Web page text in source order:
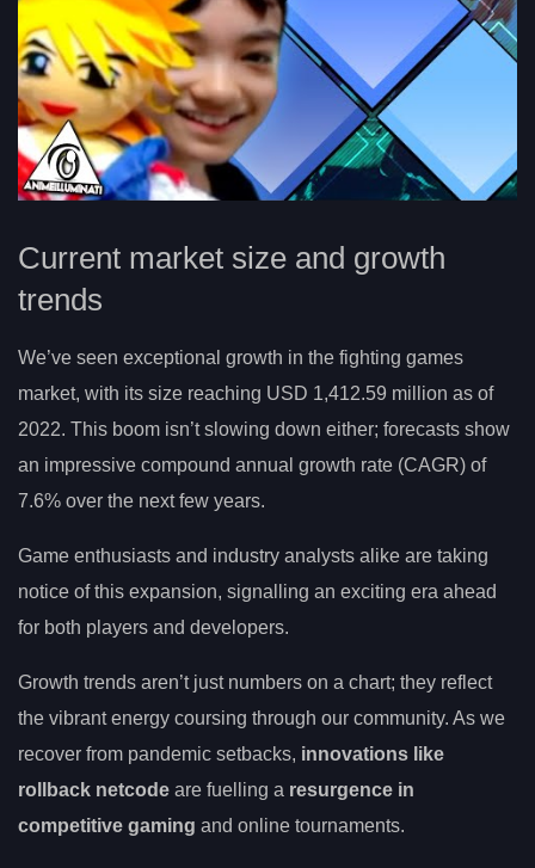
Current market size and growth
trends
We’ve seen exceptional growth in the fighting games
market, with its size reaching USD 1,412.59 million as of
2022. This boom isn’t slowing down either; forecasts show
an impressive compound annual growth rate (CAGR) of
7.6% over the next few years.
Game enthusiasts and industry analysts alike are taking
notice of this expansion, signalling an exciting era ahead
for both players and developers.
Growth trends aren’t just numbers on a chart; they reflect
the vibrant energy coursing through our community. As we
recover from pandemic setbacks, innovations like
rollback netcode are fuelling a resurgence in
competitive gaming and online tournaments.